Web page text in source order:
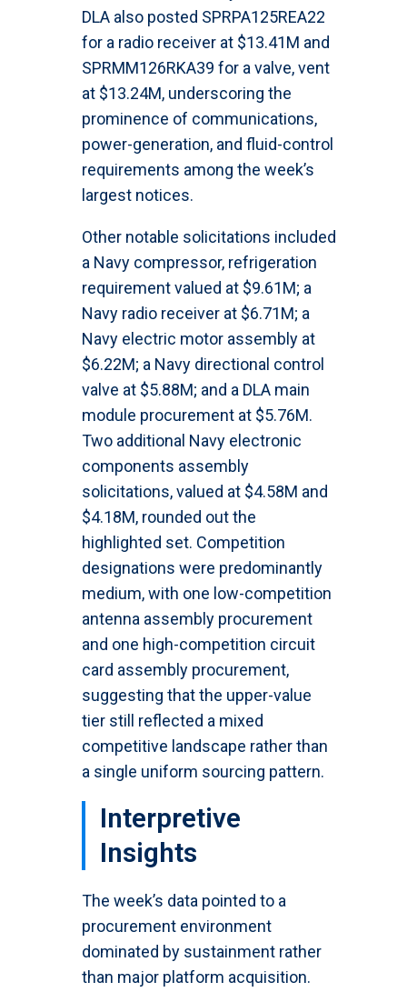
DLA also posted SPRPA125REA22
for a radio receiver at $13.41M and
SPRMM126RKA39 for a valve, vent
at $13.24M, underscoring the
prominence of communications,
power-generation, and fluid-control
requirements among the week’s
largest notices.
Other notable solicitations included
a Navy compressor, refrigeration
requirement valued at $9.61M; a
Navy radio receiver at $6.71M; a
Navy electric motor assembly at
$6.22M; a Navy directional control
valve at $5.88M; and a DLA main
module procurement at $5.76M.
Two additional Navy electronic
components assembly
solicitations, valued at $4.58M and
$4.18M, rounded out the
highlighted set. Competition
designations were predominantly
medium, with one low-competition
antenna assembly procurement
and one high-competition circuit
card assembly procurement,
suggesting that the upper-value
tier still reflected a mixed
competitive landscape rather than
a single uniform sourcing pattern.
Interpretive
Insights
The week’s data pointed to a
procurement environment
dominated by sustainment rather
than major platform acquisition.